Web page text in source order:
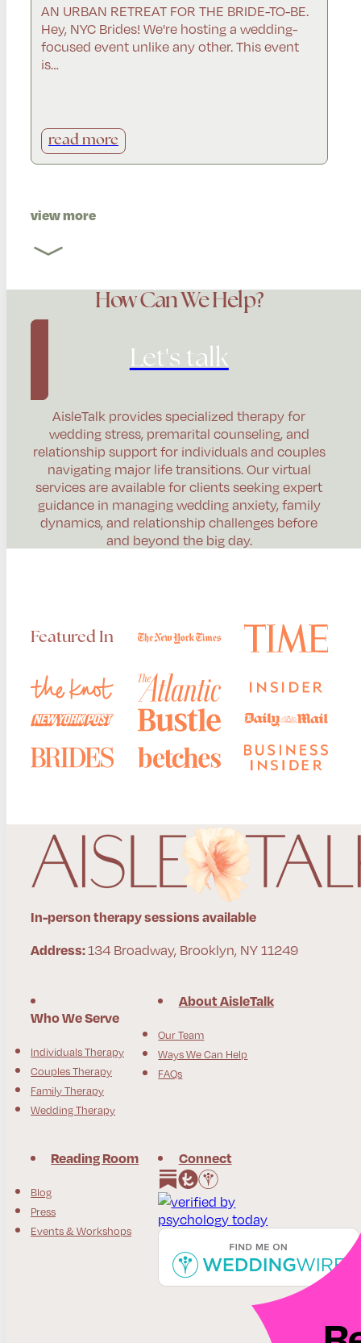
AN URBAN RETREAT FOR THE BRIDE-TO-BE.
Hey, NYC Brides! We're hosting a wedding-
focused event unlike any other. This event
is…
read more
view more
How Can We Help?
Let's talk
AisleTalk provides specialized therapy for
wedding stress, premarital counseling, and
relationship support for individuals and couples
navigating major life transitions. Our virtual
services are available for clients seeking expert
guidance in managing wedding anxiety, family
dynamics, and relationship challenges before
and beyond the big day.
Featured In
In-person therapy sessions available
Address:134 Broadway, Brooklyn, NY 11249
Who We Serve
Individuals Therapy
Couples Therapy
Family Therapy
Wedding Therapy
About AisleTalk
Our Team
Ways We Can Help
FAQs
Reading Room
Blog
Press
Events & Workshops
Connect
Follow us on Instagram
Follow us on Facebook